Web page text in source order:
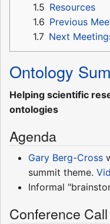
1.5 Resources
1.6 Previous
1.7 Next
Ontology
Helping scientific
ontologies
Agenda
Gary Berg-Cross
summit theme.
Informal
Conference